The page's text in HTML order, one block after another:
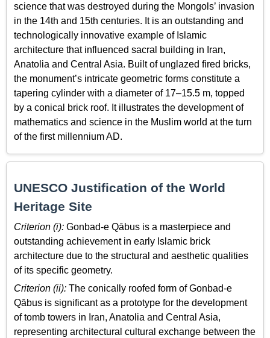
science that was destroyed during the Mongols’ invasion
in the 14th and 15th centuries. It is an outstanding and
technologically innovative example of Islamic
architecture that influenced sacral building in Iran,
Anatolia and Central Asia. Built of unglazed fired bricks,
the monument’s intricate geometric forms constitute a
tapering cylinder with a diameter of 17–15.5 m, topped
by a conical brick roof. It illustrates the development of
mathematics and science in the Muslim world at the turn
of the first millennium AD.
UNESCO Justification of the World
Heritage Site
Criterion (i): Gonbad-e Qābus is a masterpiece and
outstanding achievement in early Islamic brick
architecture due to the structural and aesthetic qualities
of its specific geometry.
Criterion (ii): The conically roofed form of Gonbad-e
Qābus is significant as a prototype for the development
of tomb towers in Iran, Anatolia and Central Asia,
representing architectural cultural exchange between the